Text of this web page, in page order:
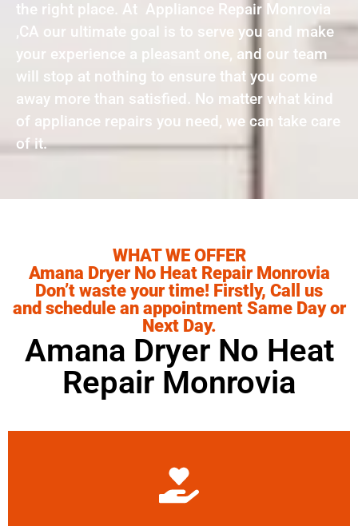
the right place. At Appliance Repair Monrovia
,CA our ultimate goal is to serve you and make
your experience a pleasant one, and our team
will stop at nothing to ensure that you come
away more than satisfied. No matter what kind
of appliance repairs you need, we can take care
of it.
WHAT WE OFFER
Amana Dryer No Heat Repair Monrovia
Don’t waste your time! Firstly, Call us
and schedule an appointment Same Day or
Next Day.
Amana Dryer No Heat
Repair Monrovia
Learn More